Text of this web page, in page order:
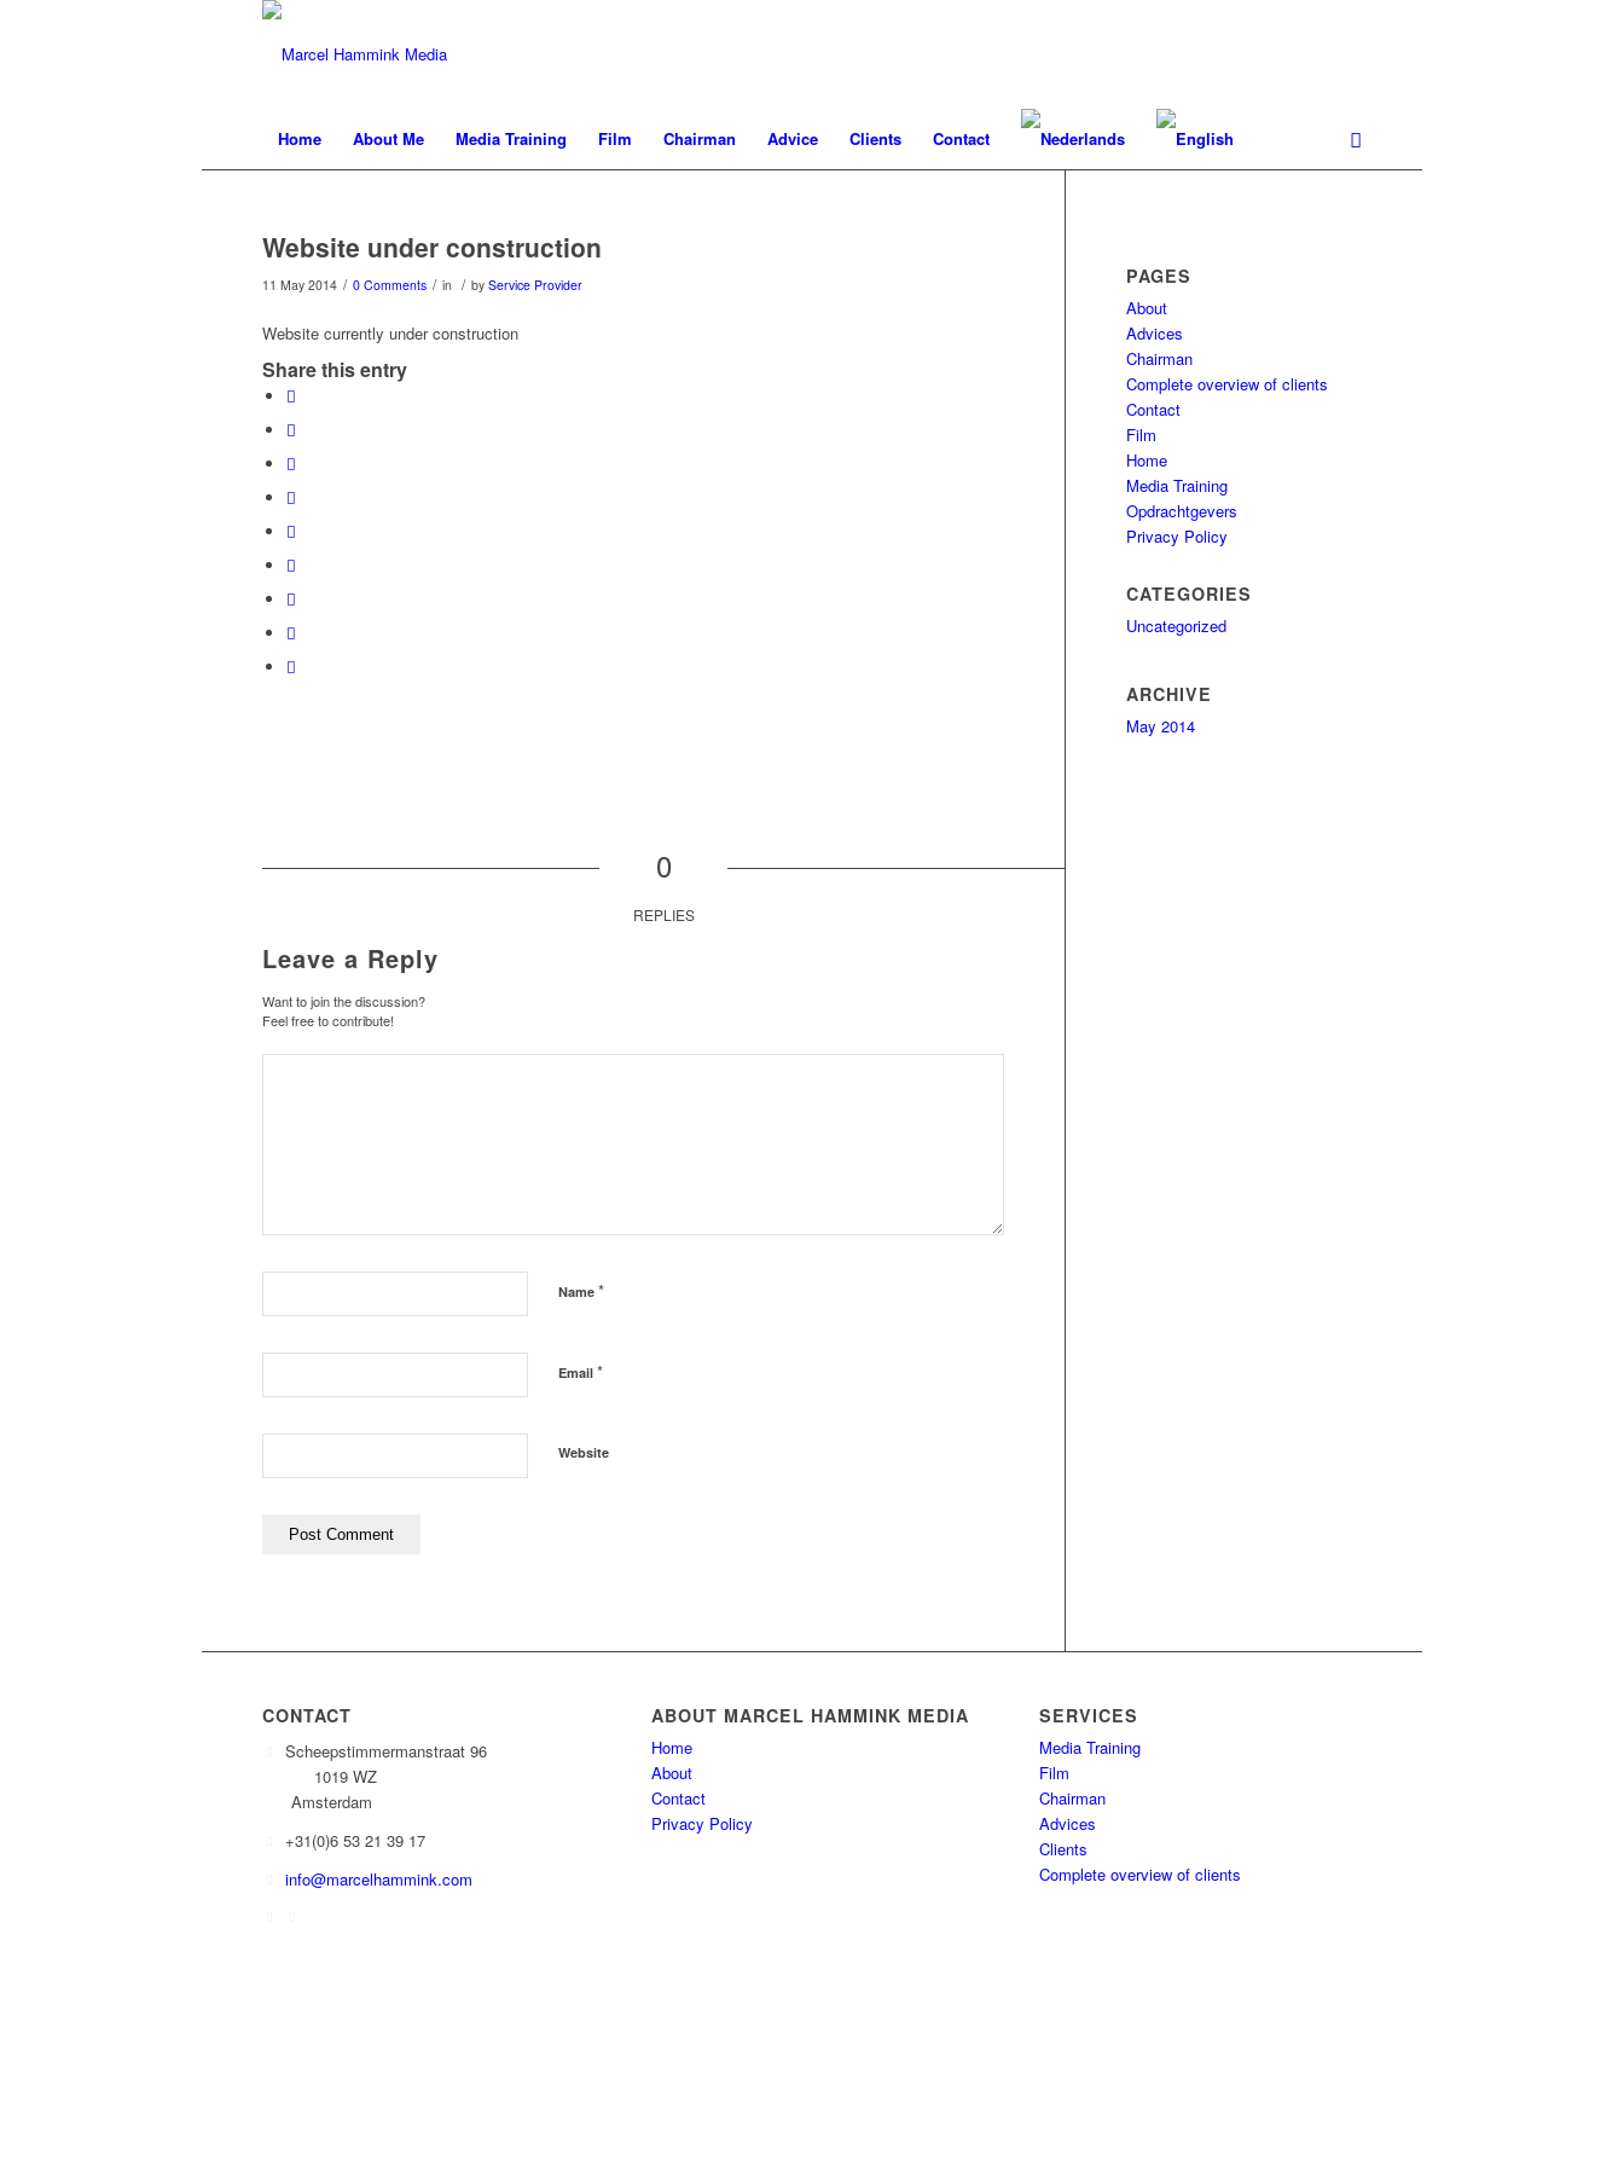
Home About Me Media Training Film Chairman Advice Clients Contact
Website under construction
11 May 2014 / 0 Comments / in / by Service Provider
Website currently under construction
Share this entry
0
REPLIES
Leave a Reply
Want to join the discussion?
Feel free to contribute!
Name *
Email *
Website
PAGES
About
Advices
Chairman
Complete overview of clients
Contact
Film
Home
Media Training
Opdrachtgevers
Privacy Policy
CATEGORIES
Uncategorized
ARCHIVE
May 2014
CONTACT
Scheepstimmermanstraat 96
1019 WZ
Amsterdam
+31(0)6 53 21 39 17
info@marcelhammink.com
ABOUT MARCEL HAMMINK MEDIA
Home
About
Contact
Privacy Policy
SERVICES
Media Training
Film
Chairman
Advices
Clients
Complete overview of clients